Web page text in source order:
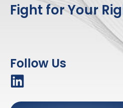
Fight for Your
Follow Us